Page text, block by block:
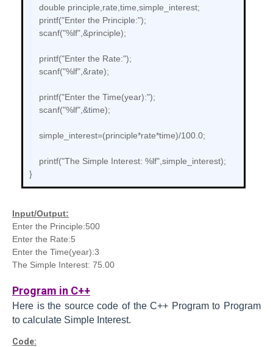
double principle,rate,time,simple_interest;
printf("Enter the Principle:");
scanf("%lf",&principle);
printf("Enter the Rate:");
scanf("%lf",&rate);
printf("Enter the Time(year):");
scanf("%lf",&time);
simple_interest=(principle*rate*time)/100.0;
printf("The Simple Interest: %lf",simple_interest);
}
Input/Output:
Enter the Principle:500
Enter the Rate:5
Enter the Time(year):3
The Simple Interest: 75.00
Program in C++
Here is the source code of the C++ Program to Program
to calculate Simple Interest.
Code: